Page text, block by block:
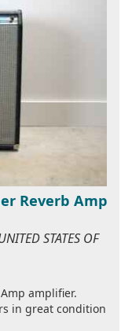
Reverb Amp
STATES OF
amplifier.
in great condition